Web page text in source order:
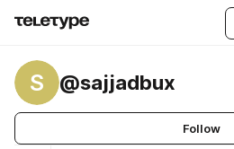
S @sajjadbux
Follow